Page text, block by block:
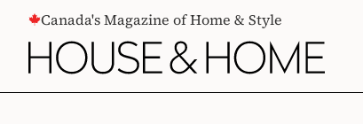
CONTENTCanada's Magazine of Home & Style